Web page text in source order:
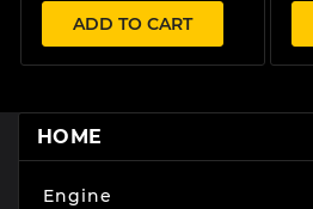
ADD TO CART
HOME
Engine